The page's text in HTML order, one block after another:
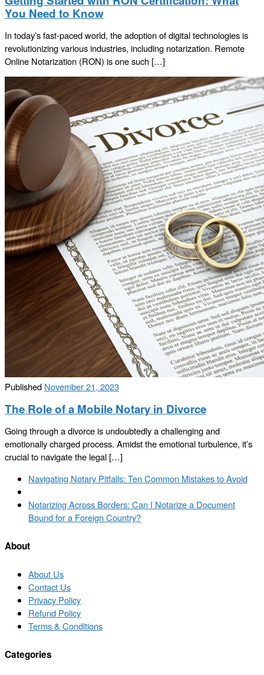
You Need to Know
In today’s fast-paced world, the adoption of digital technologies is
revolutionizing various industries, including notarization. Remote
Online Notarization (RON) is one such […]
Published November 21, 2023
The Role of a Mobile Notary in Divorce
Going through a divorce is undoubtedly a challenging and
emotionally charged process. Amidst the emotional turbulence, it’s
crucial to navigate the legal […]
Post
navigation
Previous
Navigating Notary Pitfalls: Ten Common Mistakes to Avoid
to
post
Next
post
Notarizing Across Borders: Can I Notarize a Document
Bound for a Foreign Country?
About
About Us
Contact Us
Privacy Policy
Refund Policy
Terms & Conditions
Categories